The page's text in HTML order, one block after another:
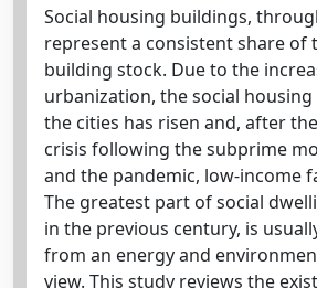
Social housing buildings,
represent a consistent share of
building stock. Due to the
urbanization, the social
the cities has risen and, after
crisis following the subprime
and the pandemic, low-income
The greatest part of social
in the previous century, is
from an energy and
view. This study reviews the